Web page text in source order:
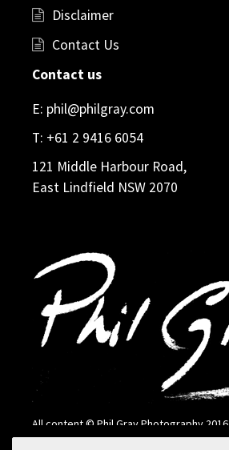
Disclaimer
Contact Us
Contact us
E: phil@philgray.com
T: +61 2 9416 6054
121 Middle Harbour Road,
East Lindfield NSW 2070
All content © Phil Gray Photography 2016